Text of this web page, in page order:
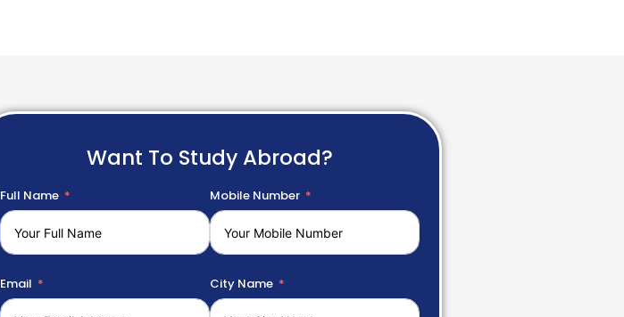
Want To Study Abroad?
Full Name Mobile Number
Email City Name